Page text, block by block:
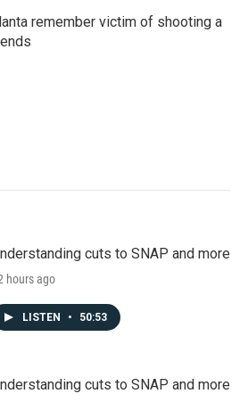
remember victim of shooting a
cuts to SNAP and more
hours ago
LISTEN • 50:53
cuts to SNAP and more